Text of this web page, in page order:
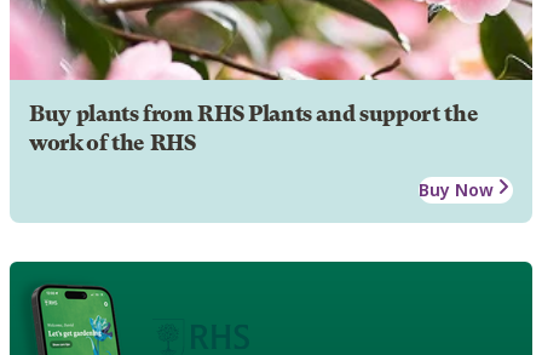
Buy plants from RHS Plants and support the
work of the RHS
Buy Now